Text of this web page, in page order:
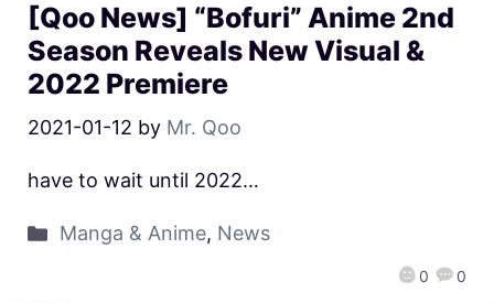
[Qoo News] “Bofuri” Anime 2nd
Season Reveals New Visual &
2022 Premiere
2021-01-12 by Mr. Qoo
0 0
have to wait until 2022…
Manga & Anime, News